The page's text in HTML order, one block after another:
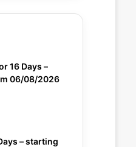
16 Days –
06/08/2026
– starting